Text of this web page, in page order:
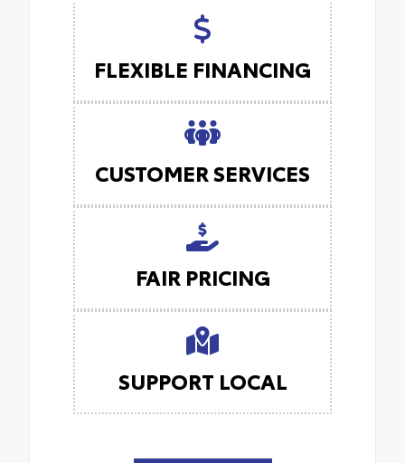
FLEXIBLE FINANCING
CUSTOMER SERVICES
FAIR PRICING
SUPPORT LOCAL